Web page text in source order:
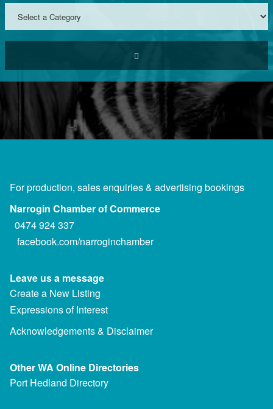
For production, sales enquiries & advertising bookings
Narrogin Chamber of Commerce
0474 924 337
facebook.com/narroginchamber
Leave us a message
Create a New Listing
Expressions of Interest
Acknowledgements & Disclaimer
Other WA Online Directories
Port Hedland Directory